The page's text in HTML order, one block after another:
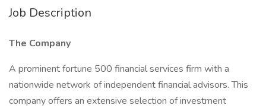
Job Description
The Company
A prominent fortune 500 financial services firm with a
nationwide network of independent financial advisors. This
company offers an extensive selection of investment